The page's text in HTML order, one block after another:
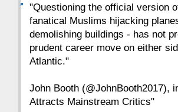
15 14 13 12 11
8 7
1
"Questioning the official version
fanatical Muslims hijacking
demolishing buildings - has not
prudent career move on either
Atlantic."
John Booth (@JohnBooth2017),
Attracts Mainstream Critics"